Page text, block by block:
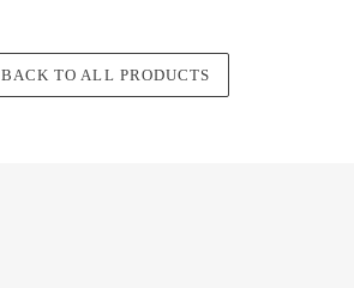
BACK TO ALL PRODUCTS